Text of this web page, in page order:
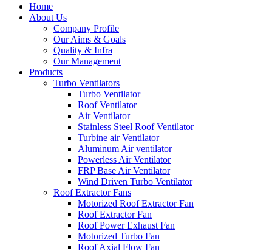
Home
About Us
Company Profile
Our Aims & Goals
Quality & Infra
Our Management
Products
Turbo Ventilators
Turbo Ventilator
Roof Ventilator
Air Ventilator
Stainless Steel Roof Ventilator
Turbine air Ventilator
Aluminum Air ventilator
Powerless Air Ventilator
FRP Base Air Ventilator
Wind Driven Turbo Ventilator
Roof Extractor Fans
Motorized Roof Extractor Fan
Roof Extractor Fan
Roof Power Exhaust Fan
Motorized Turbo Fan
Roof Axial Flow Fan